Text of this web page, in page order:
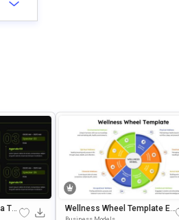
Te
Goo
Wellness Wheel Template Edi
Table In Microsoft PowerPoin